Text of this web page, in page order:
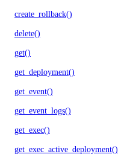
create_rollback()
delete()
get()
get_deployment()
get_event()
get_event_logs()
get_exec()
get_exec_active_deployment()